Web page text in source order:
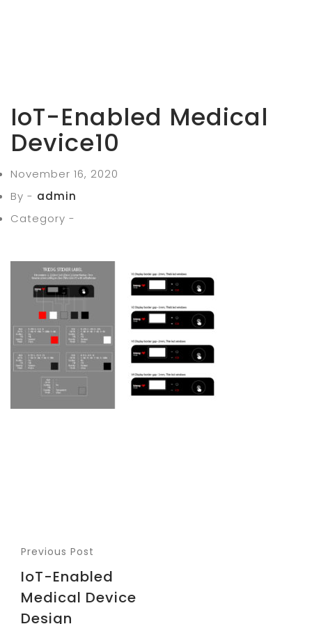
IoT-Enabled Medical
Device10
November 16, 2020
By - admin
Category -
Previous Post
IoT-Enabled
Medical Device
Design